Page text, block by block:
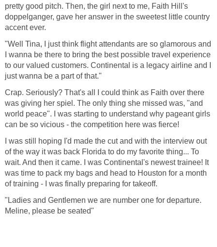
pretty good pitch. Then, the girl next to me, Faith Hill's
doppelganger, gave her answer in the sweetest little country
"Well Tina, I just think flight attendants are so glamorous and
I wanna be there to bring the best possible travel experience
to our valued customers. Continental is a legacy airline and I
Crap. Seriously? That's all I could think as Faith over there
was giving her spiel. The only thing she missed was, "and
world peace". I was starting to understand why pageant girls
I was still hoping I'd made the cut and with the interview out
of the way it was back Florida to do my favorite thing... To
wait. And then it came. I was Continental's newest trainee! It
was time to pack my bags and head to Houston for a month
of training - I was finally preparing for takeoff.
"Ladies and Gentlemen we are number one for departure.
Meline, please be seated"